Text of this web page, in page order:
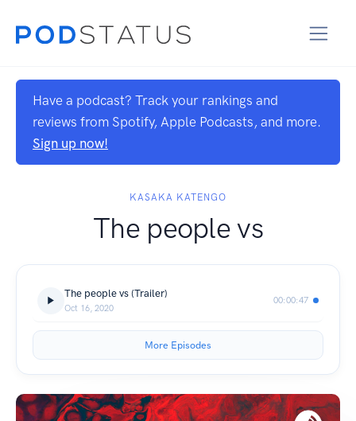
Have a podcast? Track your rankings and
reviews from Spotify, Apple Podcasts, and more.
Sign up now!
KASAKA KATENGO
The people vs
The people vs (Trailer)
Oct 16, 2020
00:00:47
More Episodes